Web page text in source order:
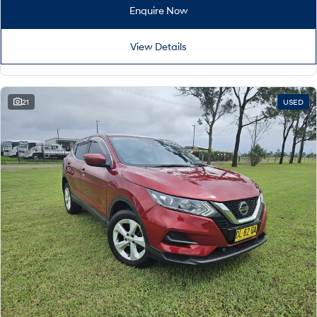
PALISADE
Do Big Things.
VENUE
Fits in anywhere. Stands out
everywhere.
KONA
TUCSON
More dynamic than ever.
SANTA FE
Ever driven a family car like this?
PALISADE
Do Big Things.
INSTER
All-in on a new chapter.
KONA Electric
Anti-ordinary.
IONIQ 5 N
Electrify your drive.
Enquire Now
View Details
21 USED